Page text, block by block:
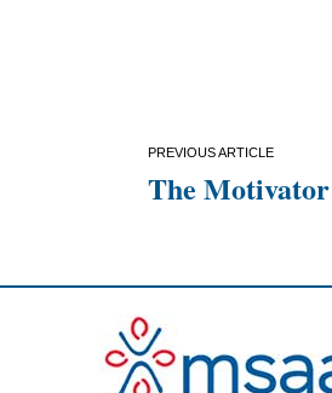
Post
navigation
The